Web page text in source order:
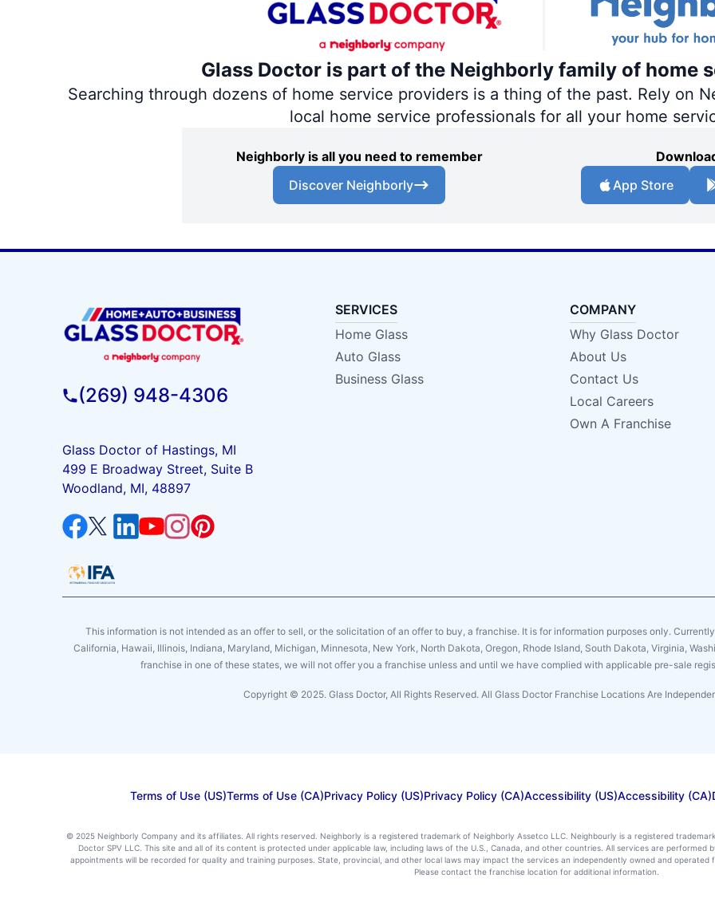
Glass Doctor is part of the Neighborly family of home
Searching through dozens of home service providers is a thing of the past. Rely on
local home service professionals for all your home
Neighborly is all you need to remember
Discover Neighborly
App Store
(269) 948-4306
Glass Doctor of Hastings, MI
499 E Broadway Street, Suite B
Woodland, MI, 48897
SERVICES
Home Glass
Auto Glass
Business Glass
COMPANY
Why Glass Doctor
About Us
Contact Us
Local Careers
Own A Franchise
This information is not intended as an offer to sell, or the solicitation of an offer to buy, a franchise. It is for information purposes only.
California, Hawaii, Illinois, Indiana, Maryland, Michigan, Minnesota, New York, North Dakota, Oregon, Rhode Island, South Dakota, Virginia,
franchise in one of these states, we will not offer you a franchise unless and until we have complied with applicable pre-sale
Copyright © 2025. Glass Doctor, All Rights Reserved. All Glass Doctor Franchise Locations Are
Terms of Use (US)Terms of Use (CA)Privacy Policy (US)Privacy Policy (CA)Accessibility (US)Accessibility (CA)
© 2025 Neighborly Company and its affiliates. All rights reserved. Neighborly is a registered trademark of Neighborly Assetco LLC. Neighbourly is a registered
Doctor SPV LLC. This site and all of its content is protected under applicable law, including laws of the U.S., Canada, and other countries. All services are
appointments will be recorded for quality and training purposes. State, provincial, and other local laws may impact the services an independently owned and
Please contact the franchise location for additional information.